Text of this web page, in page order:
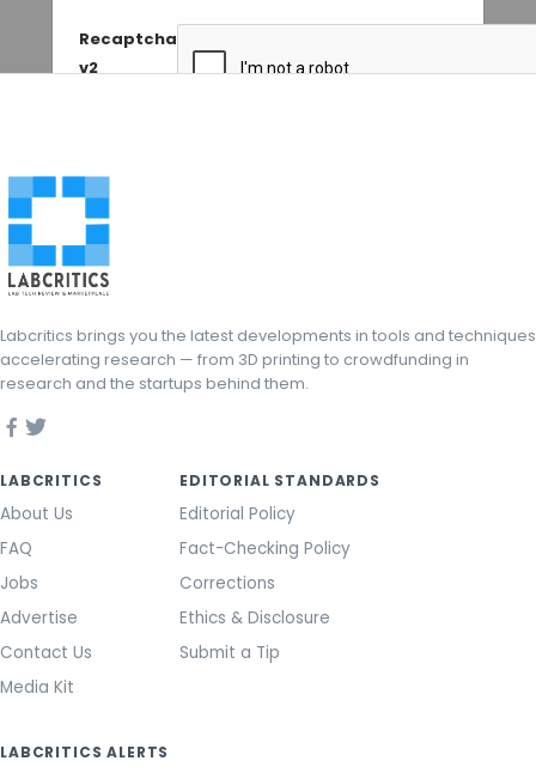
Recaptcha
v2
Labcritics brings you the latest developments in tools and techniques
accelerating research — from 3D printing to crowdfunding in
research and the startups behind them.
LABCRITICS
About Us
FAQ
Jobs
Advertise
Contact Us
Media Kit
EDITORIAL STANDARDS
Editorial Policy
Fact-Checking Policy
Corrections
Ethics & Disclosure
Submit a Tip
LABCRITICS ALERTS